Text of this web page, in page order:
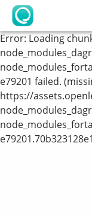
OpenLearning
Error:Loading
e79201 failed.
https://